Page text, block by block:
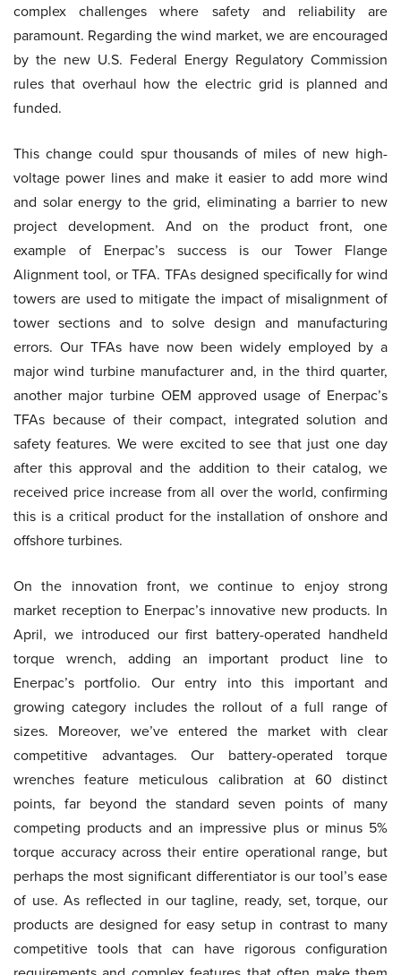
complex challenges where safety and reliability are
paramount. Regarding the wind market, we are encouraged
by the new U.S. Federal Energy Regulatory Commission
rules that overhaul how the electric grid is planned and
funded.
This change could spur thousands of miles of new high-
voltage power lines and make it easier to add more wind
and solar energy to the grid, eliminating a barrier to new
project development. And on the product front, one
example of Enerpac’s success is our Tower Flange
Alignment tool, or TFA. TFAs designed specifically for wind
towers are used to mitigate the impact of misalignment of
tower sections and to solve design and manufacturing
errors. Our TFAs have now been widely employed by a
major wind turbine manufacturer and, in the third quarter,
another major turbine OEM approved usage of Enerpac’s
TFAs because of their compact, integrated solution and
safety features. We were excited to see that just one day
after this approval and the addition to their catalog, we
received price increase from all over the world, confirming
this is a critical product for the installation of onshore and
offshore turbines.
On the innovation front, we continue to enjoy strong
market reception to Enerpac’s innovative new products. In
April, we introduced our first battery-operated handheld
torque wrench, adding an important product line to
Enerpac’s portfolio. Our entry into this important and
growing category includes the rollout of a full range of
sizes. Moreover, we’ve entered the market with clear
competitive advantages. Our battery-operated torque
wrenches feature meticulous calibration at 60 distinct
points, far beyond the standard seven points of many
competing products and an impressive plus or minus 5%
torque accuracy across their entire operational range, but
perhaps the most significant differentiator is our tool’s ease
of use. As reflected in our tagline, ready, set, torque, our
products are designed for easy setup in contrast to many
competitive tools that can have rigorous configuration